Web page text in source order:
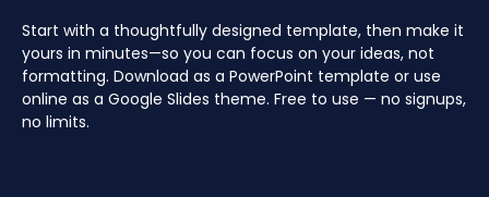
Start with a thoughtfully designed template, then make it
yours in minutes—so you can focus on your ideas, not
formatting. Download as a PowerPoint template or use
online as a Google Slides theme. Free to use — no signups,
no limits.